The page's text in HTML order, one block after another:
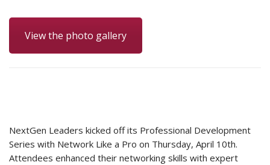
View the photo gallery
NextGen Leaders kicked off its Professional Development
Series with Network Like a Pro on Thursday, April 10th.
Attendees enhanced their networking skills with expert